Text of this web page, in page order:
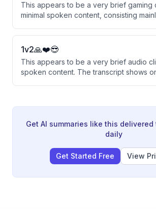
This appears to be a very brief gaming
minimal spoken content, consisting
1v2🙏❤️😎
This appears to be a very brief audio
spoken content. The transcript shows
Get AI summaries like this
daily
Get Started Free View